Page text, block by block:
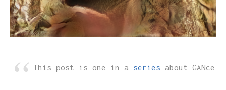
This post is one in a series about GANce